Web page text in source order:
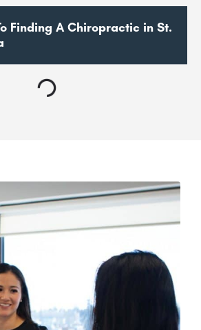
Finding A Chiropractic in St.